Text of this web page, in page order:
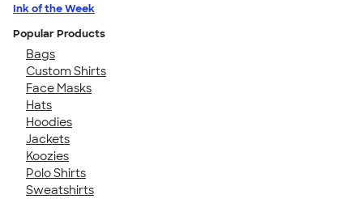
Ink of the Week
Popular Products
Bags
Custom Shirts
Face Masks
Hats
Hoodies
Jackets
Koozies
Polo Shirts
Sweatshirts